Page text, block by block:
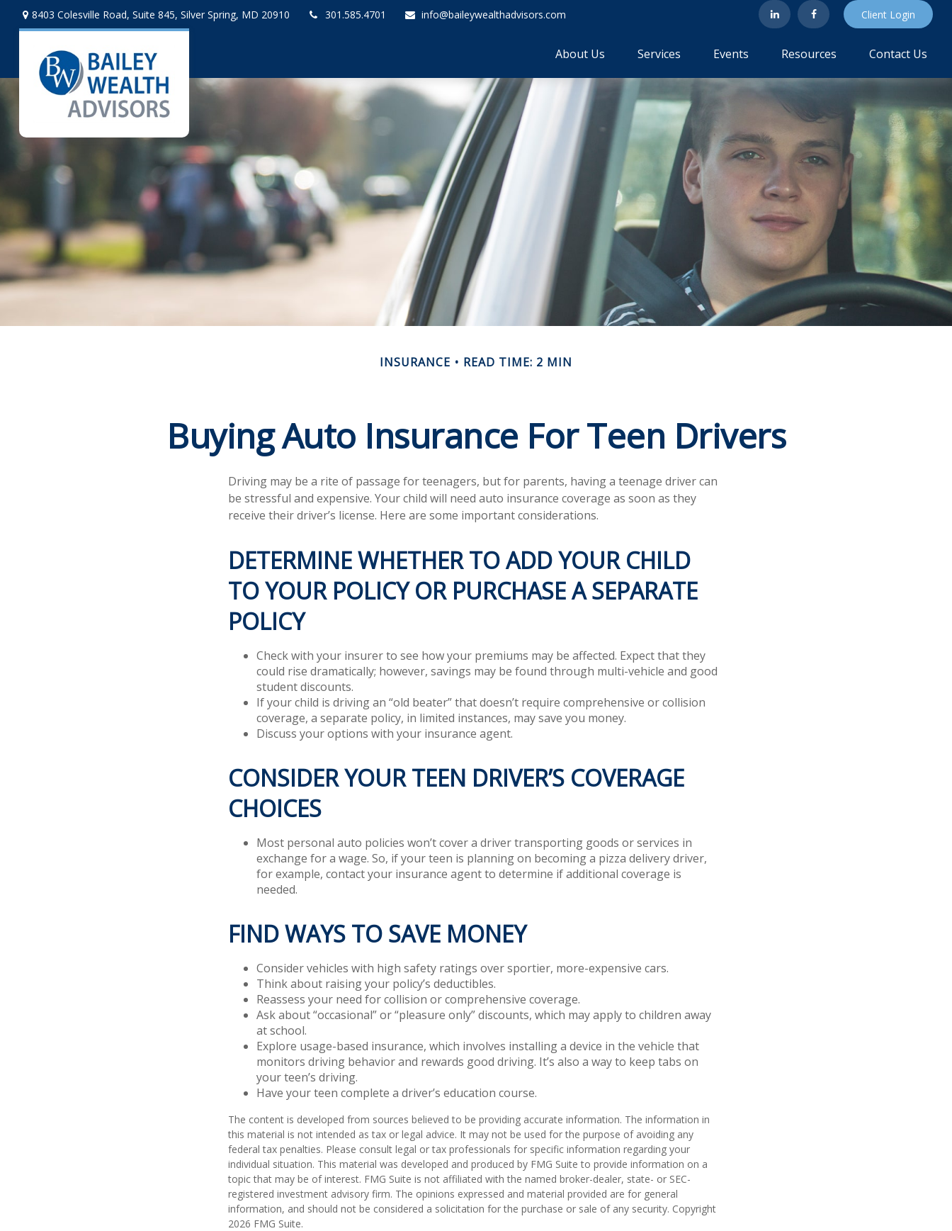
8403 Colesville Road, Suite 845, Silver Spring, MD 20910 301.585.4701 info@baileywealthadvisors.com Client Login
About Us Services Events Resources Contact Us
INSURANCE READ TIME: 2 MIN
Buying Auto Insurance For Teen Drivers
Driving may be a rite of passage for teenagers, but for parents, having a teenage driver can
be stressful and expensive. Your child will need auto insurance coverage as soon as they
receive their driver’s license. Here are some important considerations.
DETERMINE WHETHER TO ADD YOUR CHILD
TO YOUR POLICY OR PURCHASE A SEPARATE
POLICY
Check with your insurer to see how your premiums may be affected. Expect that they
could rise dramatically; however, savings may be found through multi-vehicle and good
student discounts.
If your child is driving an “old beater” that doesn’t require comprehensive or collision
coverage, a separate policy, in limited instances, may save you money.
Discuss your options with your insurance agent.
CONSIDER YOUR TEEN DRIVER’S COVERAGE
CHOICES
Most personal auto policies won’t cover a driver transporting goods or services in
exchange for a wage. So, if your teen is planning on becoming a pizza delivery driver,
for example, contact your insurance agent to determine if additional coverage is
needed.
FIND WAYS TO SAVE MONEY
Consider vehicles with high safety ratings over sportier, more-expensive cars.
Think about raising your policy’s deductibles.
Reassess your need for collision or comprehensive coverage.
Ask about “occasional” or “pleasure only” discounts, which may apply to children away
at school.
Explore usage-based insurance, which involves installing a device in the vehicle that
monitors driving behavior and rewards good driving. It’s also a way to keep tabs on
your teen’s driving.
Have your teen complete a driver’s education course.
The content is developed from sources believed to be providing accurate information. The information in
this material is not intended as tax or legal advice. It may not be used for the purpose of avoiding any
federal tax penalties. Please consult legal or tax professionals for specific information regarding your
individual situation. This material was developed and produced by FMG Suite to provide information on a
topic that may be of interest. FMG Suite is not affiliated with the named broker-dealer, state- or SEC-
registered investment advisory firm. The opinions expressed and material provided are for general
information, and should not be considered a solicitation for the purchase or sale of any security. Copyright
2026 FMG Suite.